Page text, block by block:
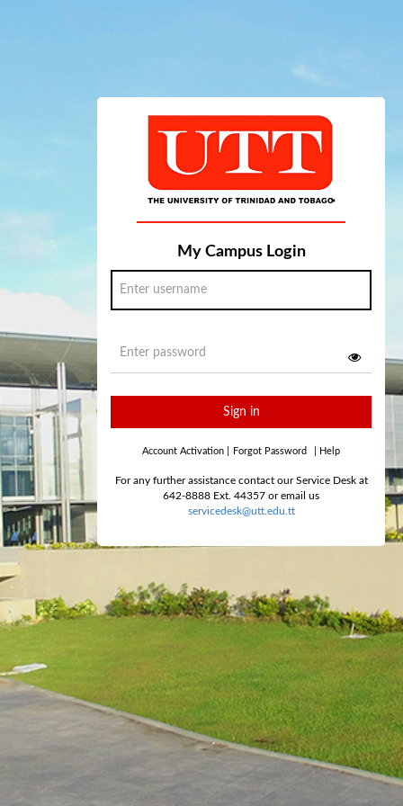
My Campus Login
Sign in
Account Activation Forgot Password Help
For any further assistance contact our Service Desk at
642-8888 Ext. 44357 or email us
servicedesk@utt.edu.tt